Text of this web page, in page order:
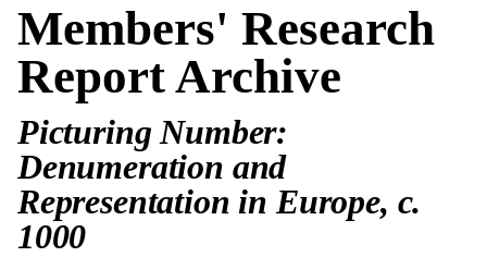
Members' Research
Report Archive
Picturing Number:
Denumeration and
Representation in Europe, c.
1000